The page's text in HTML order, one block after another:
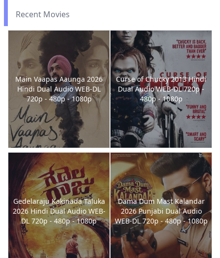
Recent Movies
Main Vaapas Aaunga 2026
Hindi Dual Audio WEB-DL
720p - 480p - 1080p
Curse of Chucky 2013 Hindi
Dual Audio WEB-DL 720p -
480p - 1080p
Gedelaraju Kakinada Taluka
2026 Hindi Dual Audio WEB-
DL 720p - 480p - 1080p
Dama Dum Mast Kalandar
2026 Punjabi Dual Audio
WEB-DL 720p - 480p - 1080p